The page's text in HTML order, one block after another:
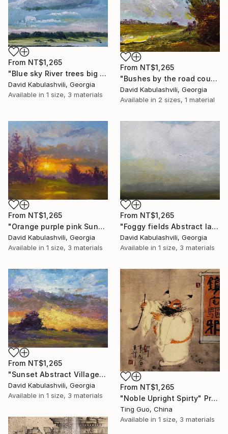
From NT$1,265
"Blue sky River trees big cloud textured" Print
David Kabulashvili, Georgia
Available in 1 size, 3 materials
From NT$1,265
"Bushes by the road country" Print
David Kabulashvili, Georgia
Available in 2 sizes, 1 material
From NT$1,265
"Orange purple pink Sunset Trees Bushes" Print
David Kabulashvili, Georgia
Available in 1 size, 3 materials
From NT$1,265
"Foggy fields Abstract landscape 9x7" Print
David Kabulashvili, Georgia
Available in 1 size, 3 materials
From NT$1,265
"Sunset Abstract Village Country bushes hill" Print
David Kabulashvili, Georgia
Available in 1 size, 3 materials
From NT$1,265
"Noble Upright Spirty" Print
Ting Guo, China
Available in 1 size, 3 materials